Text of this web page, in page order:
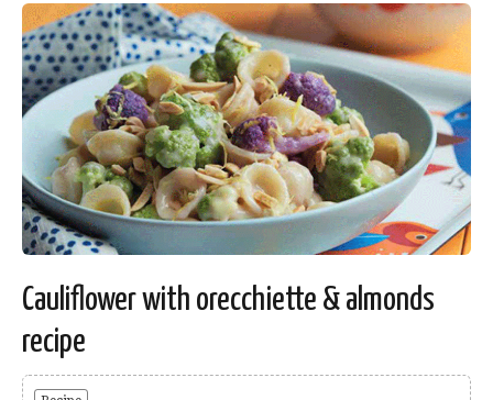
Cauliflower with orecchiette & almonds
recipe